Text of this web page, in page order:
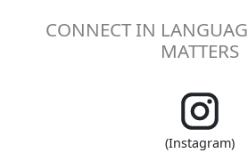
CONNECT IN
MATTERS
(Instagram)